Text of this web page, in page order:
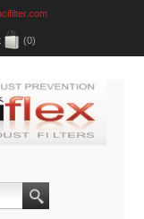
(0)